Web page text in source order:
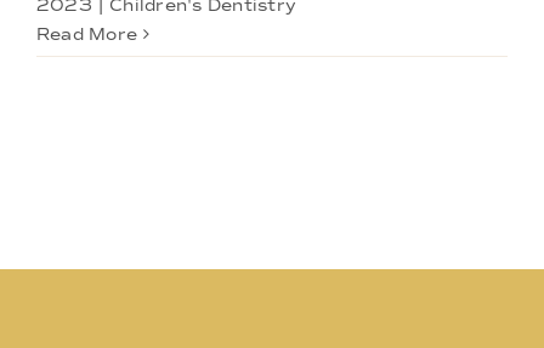
2023
Children's Dentistry
Read More